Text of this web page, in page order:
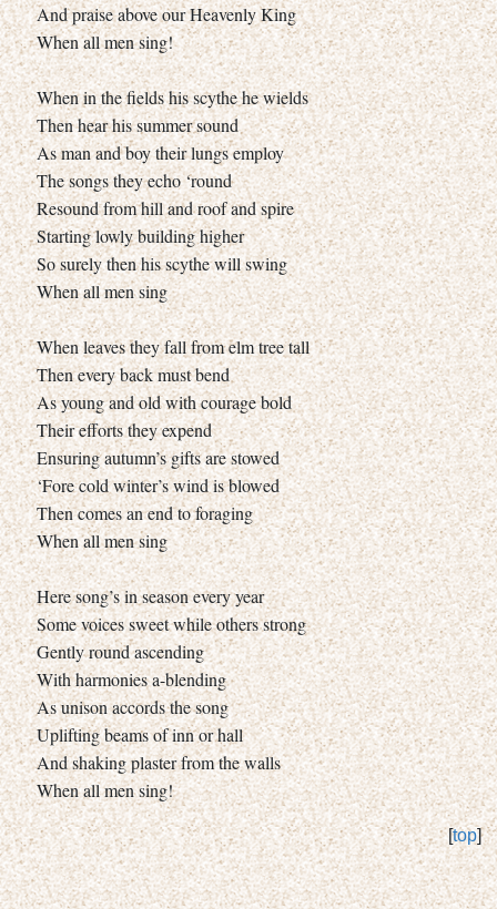
And praise above our Heavenly King
When all men sing!
When in the fields his scythe he wields
Then hear his summer sound
As man and boy their lungs employ
The songs they echo ‘round
Resound from hill and roof and spire
Starting lowly building higher
So surely then his scythe will swing
When all men sing
When leaves they fall from elm tree tall
Then every back must bend
As young and old with courage bold
Their efforts they expend
Ensuring autumn’s gifts are stowed
‘Fore cold winter’s wind is blowed
Then comes an end to foraging
When all men sing
Here song’s in season every year
Some voices sweet while others strong
Gently round ascending
With harmonies a-blending
As unison accords the song
Uplifting beams of inn or hall
And shaking plaster from the walls
When all men sing!
[top]